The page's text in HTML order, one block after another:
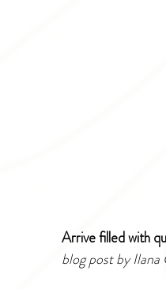
Arrive filled with
blog post by Ilana